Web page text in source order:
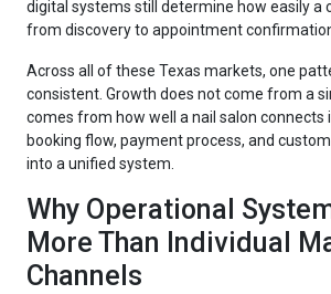
digital systems still determine how easily a
from discovery to appointment
Across all of these Texas markets, one
consistent. Growth does not come from a
comes from how well a nail salon connects
booking flow, payment process, and
into a unified system.
Why Operational
More Than Individual
Channels